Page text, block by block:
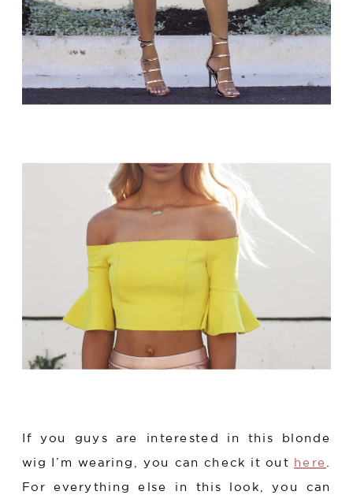
If you guys are interested in this blonde
wig I’m wearing, you can check it out here .
For everything else in this look, you can